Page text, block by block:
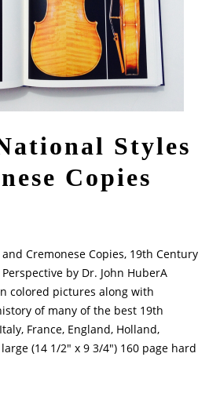
Styles
Copies
Cremonese Copies, 19th Century
by Dr. John HuberA
colored pictures along with
of many of the best 19th
France, England, Holland,
(14 1/2" x 9 3/4") 160 page hard